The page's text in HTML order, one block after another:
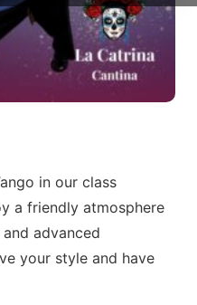
in our class
a friendly atmosphere
advanced
your style and have